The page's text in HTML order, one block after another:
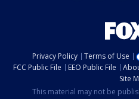
Privacy Policy Terms of Use
FCC Public File
EEO Public File
Site
This material may not be